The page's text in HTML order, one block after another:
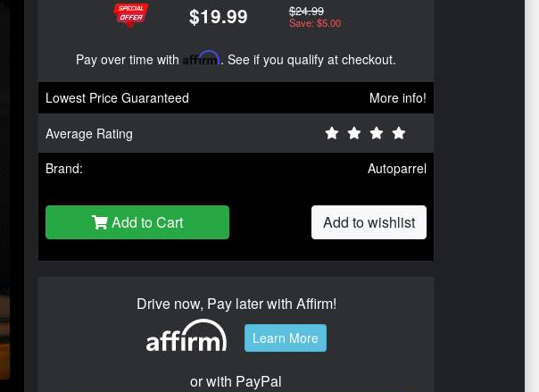
$19.99 $24.99
Save: $5.00
Pay over time with Affirm. See if you qualify at checkout.
Lowest Price Guaranteed
More info!
Average Rating
Brand:
Autoparrel
Add to Cart Add to wishlist
Drive now, Pay later with Affirm!
Learn More
or with PayPal